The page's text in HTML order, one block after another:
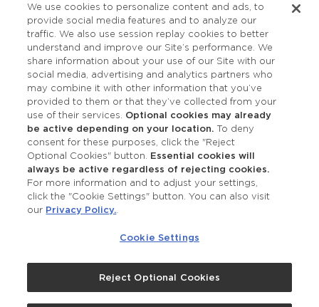
Accessibility
OUR STUDIOS
Find a Studio
We use cookies to personalize content and ads, to
provide social media features and to analyze our
traffic. We also use session replay cookies to better
understand and improve our Site’s performance. We
share information about your use of our Site with our
social media, advertising and analytics partners who
may combine it with other information that you’ve
provided to them or that they’ve collected from your
use of their services. Optional cookies may already
be active depending on your location. To deny
consent for these purposes, click the "Reject
Optional Cookies" button. Essential cookies will
always be active regardless of rejecting cookies.
For more information and to adjust your settings,
click the "Cookie Settings" button. You can also visit
our Privacy Policy.
Cookie Settings
Reject Optional Cookies